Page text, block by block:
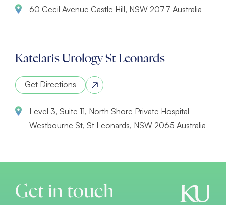
60 Cecil Avenue Castle Hill, NSW 2077 Australia
Katelaris Urology St Leonards
Get Directions
Level 3, Suite 11, North Shore Private Hospital
Westbourne St, St Leonards, NSW 2065 Australia
Get in touch